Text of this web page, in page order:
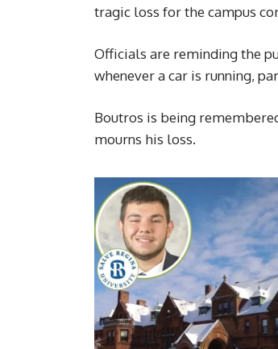
tragic loss for the campus
Officials are reminding the
whenever a car is running,
Boutros is being
mourns his loss.